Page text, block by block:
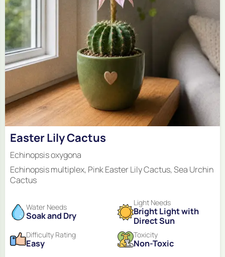
Easter Lily Cactus
Echinopsis oxygona
Echinopsis multiplex, Pink Easter Lily Cactus, Sea Urchin
Cactus
Water Needs
Soak and Dry
Light Needs
Bright Light with
Direct Sun
Difficulty Rating
Easy
Toxicity
Non-Toxic